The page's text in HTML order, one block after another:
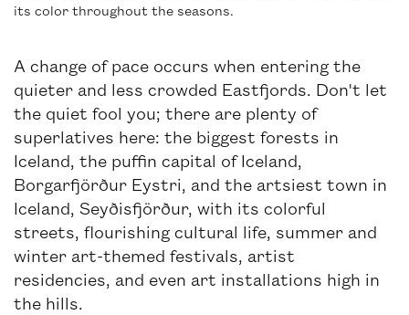
its color throughout the seasons.
A change of pace occurs when entering the
quieter and less crowded Eastfjords. Don't let
the quiet fool you; there are plenty of
superlatives here: the biggest forests in
Iceland, the puffin capital of Iceland,
Borgarfjörður Eystri, and the artsiest town in
Iceland, Seyðisfjörður, with its colorful
streets, flourishing cultural life, summer and
winter art-themed festivals, artist
residencies, and even art installations high in
the hills.